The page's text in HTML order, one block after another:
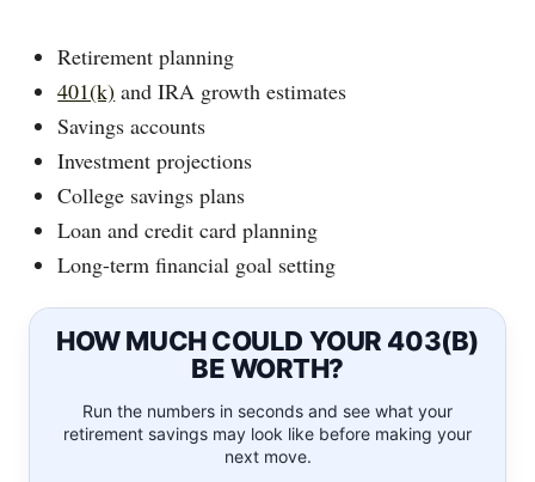
Retirement planning
401(k) and IRA growth estimates
Savings accounts
Investment projections
College savings plans
Loan and credit card planning
Long-term financial goal setting
HOW MUCH COULD YOUR 403(B)
BE WORTH?
Run the numbers in seconds and see what your
retirement savings may look like before making your
next move.